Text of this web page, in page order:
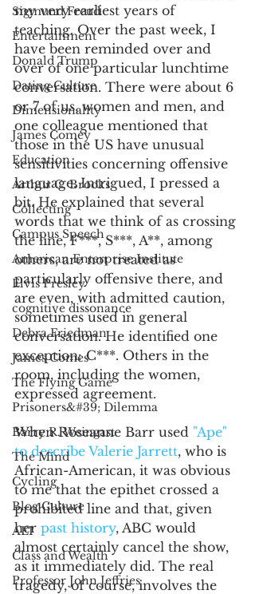
Sigmund Freud
Entertainment
Donald Trump
Dating Culture
Dimensionality
James Comey
Education
Arthur C. Brooks
Collecting
Campus Speech
American Enterprise Institute
Elvis Presley
cognitive dissonance
Debra Friedman
James Comes
The Flying Game
Prisoners&#39; Dilemma
Barry R. Weingast
The Mind
Cycling
Blog Culture
AEI
Class and Wealth
Professor John Jeffries
my very earliest years of
teaching. Over the past week, I
have been reminded over and
over of one particular lunchtime
conversation. There were about 6
or 7 of us, women and men, and
one colleague mentioned that
those in the US have unusual
sensitivities concerning offensive
language. Intrigued, I pressed a
bit. He explained that several
words that we think of as crossing
the line, F***, S***, A**, among
others, are not treated as
particularly offensive there, and
are even, with admitted caution,
sometimes used in general
conversation. He identified one
exception: C***. Others in the
room, including the women,
expressed agreement.
When Roseanne Barr used "Ape"
to describe Valerie Jarrett, who is
African-American, it was obvious
to me that the epithet crossed a
prohibited line and that, given
her past history, ABC would
almost certainly cancel the show,
as it immediately did. The real
tragedy, of course, involves the